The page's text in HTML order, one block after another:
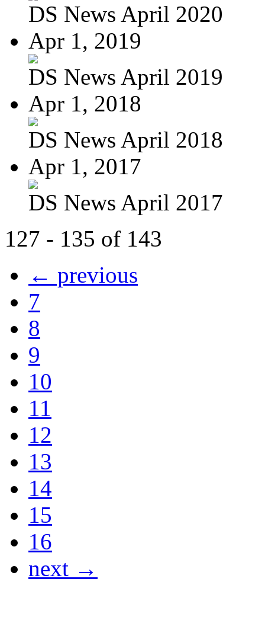
DS News April 2020
Apr 1, 2019
DS News April 2019
Apr 1, 2018
DS News April 2018
Apr 1, 2017
DS News April 2017
127 - 135 of 143
← previous
7
8
9
10
11
12
13
14
15
16
next →